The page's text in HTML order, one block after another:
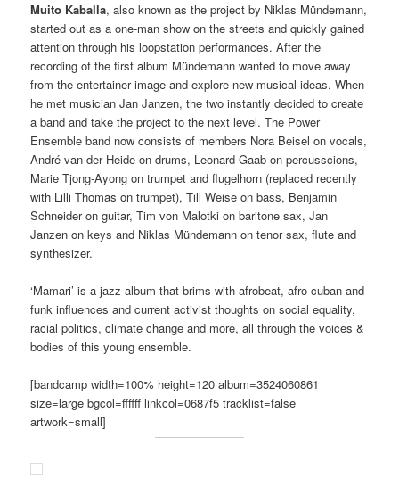
Muito Kaballa, also known as the project by Niklas Mündemann,
started out as a one-man show on the streets and quickly gained
attention through his loopstation performances. After the
recording of the first album Mündemann wanted to move away
from the entertainer image and explore new musical ideas. When
he met musician Jan Janzen, the two instantly decided to create
a band and take the project to the next level. The Power
Ensemble band now consists of members Nora Beisel on vocals,
André van der Heide on drums, Leonard Gaab on percusscions,
Marie Tjong-Ayong on trumpet and flugelhorn (replaced recently
with Lilli Thomas on trumpet), Till Weise on bass, Benjamin
Schneider on guitar, Tim von Malotki on baritone sax, Jan
Janzen on keys and Niklas Mündemann on tenor sax, flute and
synthesizer.
‘Mamari’ is a jazz album that brims with afrobeat, afro-cuban and
funk influences and current activist thoughts on social equality,
racial politics, climate change and more, all through the voices &
bodies of this young ensemble.
[bandcamp width=100% height=120 album=3524060861
size=large bgcol=ffffff linkcol=0687f5 tracklist=false
artwork=small]